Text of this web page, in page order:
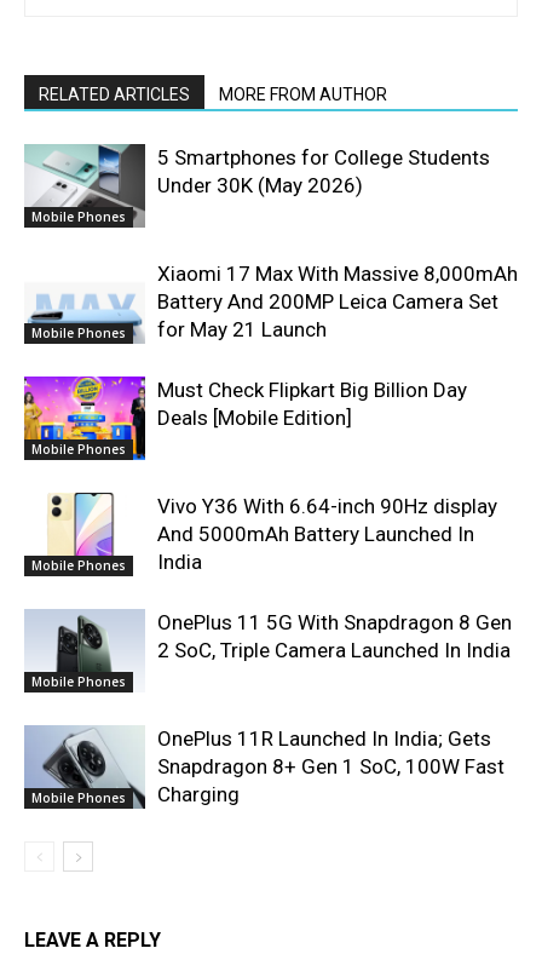
RELATED ARTICLES MORE FROM AUTHOR
Mobile Phones
5 Smartphones for College Students
Under 30K (May 2026)
Mobile Phones
Xiaomi 17 Max With Massive 8,000mAh
Battery And 200MP Leica Camera Set
for May 21 Launch
Mobile Phones
Must Check Flipkart Big Billion Day
Deals [Mobile Edition]
Mobile Phones
Vivo Y36 With 6.64-inch 90Hz display
And 5000mAh Battery Launched In
India
Mobile Phones
OnePlus 11 5G With Snapdragon 8 Gen
2 SoC, Triple Camera Launched In India
Mobile Phones
OnePlus 11R Launched In India; Gets
Snapdragon 8+ Gen 1 SoC, 100W Fast
Charging
LEAVE A REPLY